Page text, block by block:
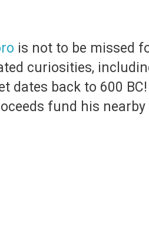
is not to be missed
curiosities,
dates back to 600
fund his nearby